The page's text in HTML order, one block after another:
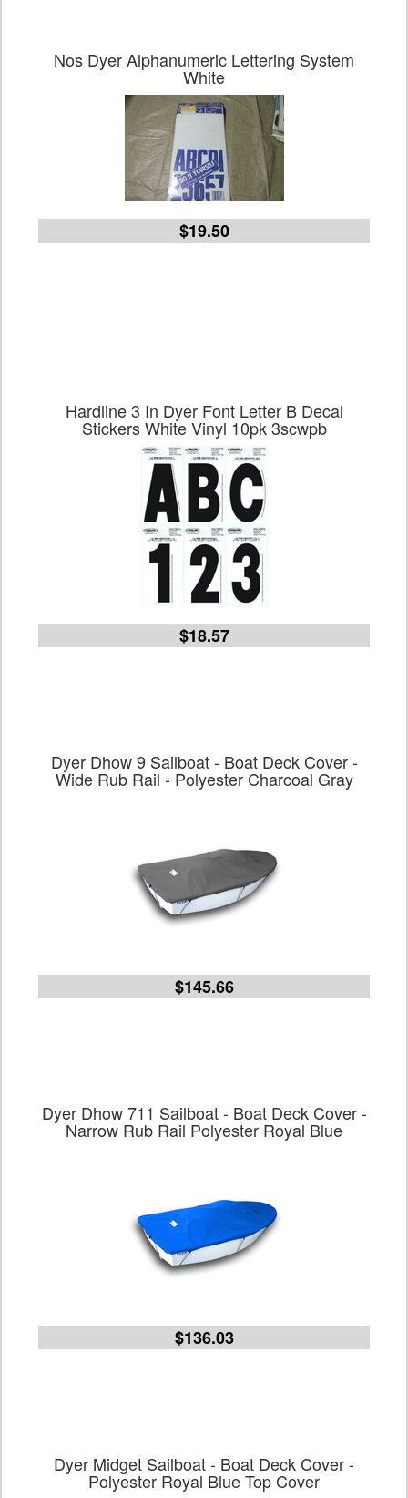
Nos Dyer Alphanumeric Lettering System
White
$19.50
Hardline 3 In Dyer Font Letter B Decal
Stickers White Vinyl 10pk 3scwpb
$18.57
Dyer Dhow 9 Sailboat - Boat Deck Cover -
Wide Rub Rail - Polyester Charcoal Gray
$145.66
Dyer Dhow 711 Sailboat - Boat Deck Cover -
Narrow Rub Rail Polyester Royal Blue
$136.03
Dyer Midget Sailboat - Boat Deck Cover -
Polyester Royal Blue Top Cover